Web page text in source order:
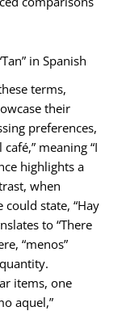
in Spanish
terms,
their
preferences,
meaning “I
highlights a
when
state, “Hay
to “There
“menos”
items, one
aquel,”